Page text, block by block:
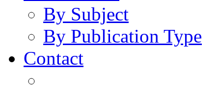
By Subject
By Publication Type
Contact